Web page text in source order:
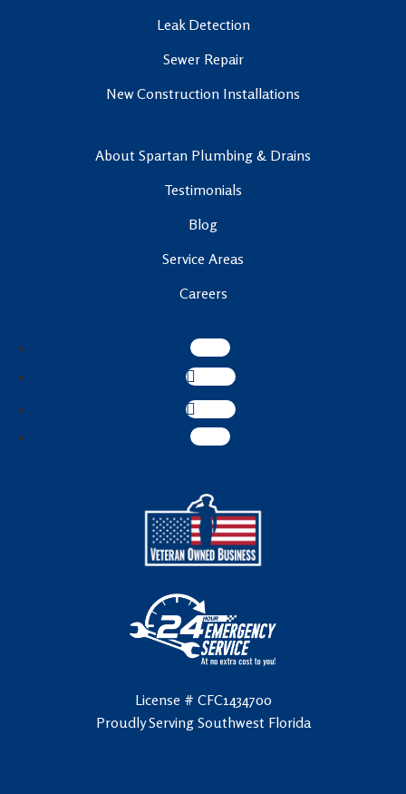
Leak Detection
Sewer Repair
New Construction Installations
About Spartan Plumbing & Drains
Testimonials
Blog
Service Areas
Careers
Follow
Follow
Follow
Follow
License # CFC1434700
Proudly Serving Southwest Florida